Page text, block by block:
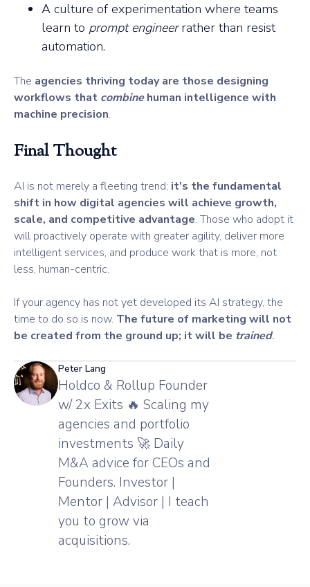
A culture of experimentation where teams
learn to prompt engineerrather than resist
automation.
The agencies thriving today are those designing
workflows that combinehuman intelligence with
machine precision.
Final Thought
AI is not merely a fleeting trend; it’s the fundamental
shift in how digital agencies will achieve growth,
scale, and competitive advantage. Those who adopt it
will proactively operate with greater agility, deliver more
intelligent services, and produce work that is more, not
less, human-centric.
If your agency has not yet developed its AI strategy, the
time to do so is now. The future of marketing will not
be created from the ground up; it will be trained.
Peter Lang
Holdco & Rollup Founder
w/ 2x Exits 🔥 Scaling my
agencies and portfolio
investments 🚀 Daily
M&A advice for CEOs and
Founders. Investor |
Mentor | Advisor | I teach
you to grow via
acquisitions.